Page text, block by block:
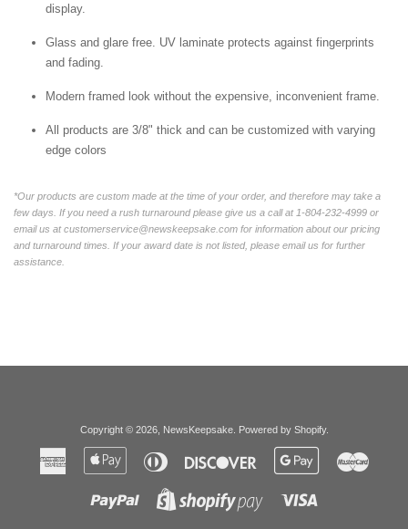
display.
Glass and glare free. UV laminate protects against fingerprints
and fading.
Modern framed look without the expensive, inconvenient frame.
All products are 3/8" thick and can be customized with varying
edge colors
*Our products are custom made at the time of your order, and therefore may take a
few days. If you need a rush turnaround please give us a call at 1-804-232-4999 or
email us at customerservice@newskeepsake.com for information about our pricing
and turnaround times. If your award date is not listed, please email us for further
assistance.
Copyright © 2026, NewsKeepsake. Powered by Shopify.
American
Express
Apple
Diners
Club
Discover
Google
Paypal
Shopify